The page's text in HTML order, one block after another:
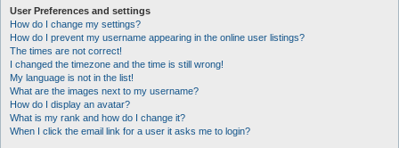
User Preferences and settings
How do I change my settings?
How do I prevent my username appearing in the online user listings?
The times are not correct!
I changed the timezone and the time is still wrong!
My language is not in the list!
What are the images next to my username?
How do I display an avatar?
What is my rank and how do I change it?
When I click the email link for a user it asks me to login?